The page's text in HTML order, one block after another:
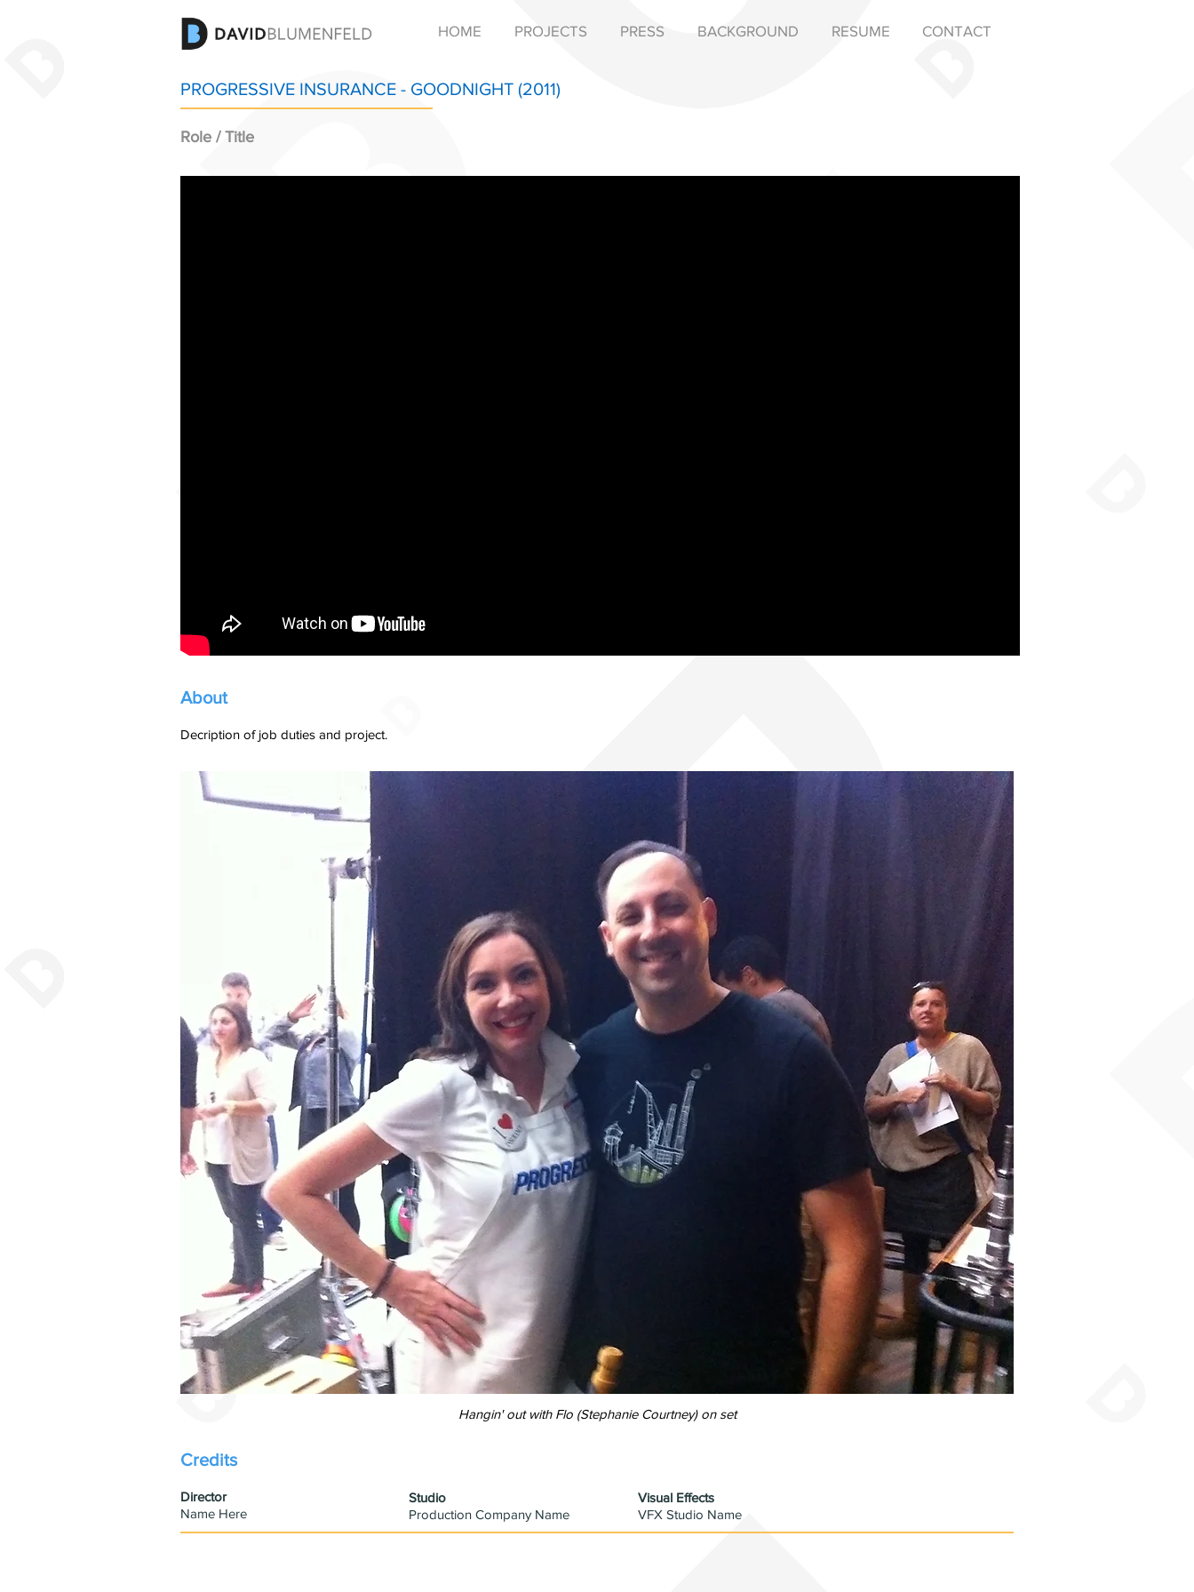
HOME PROJECTS PRESS BACKGROUND RESUME CONTACT
PROGRESSIVE INSURANCE - GOODNIGHT (2011)
Role / Title
About
Decription of job duties and project.
Hangin' out with Flo (Stephanie Courtney) on set
Credits
​Director
Name Here
Studio
Production Company Name
Visual Effects
VFX Studio Name